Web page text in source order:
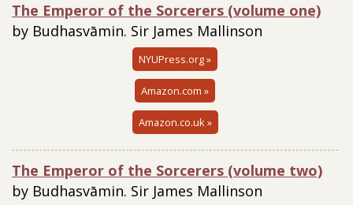
The Emperor of the Sorcerers (volume one)
by Budhasvāmin. Sir James Mallinson
NYUPress.org »
Amazon.com »
Amazon.co.uk »
The Emperor of the Sorcerers (volume two)
by Budhasvāmin. Sir James Mallinson